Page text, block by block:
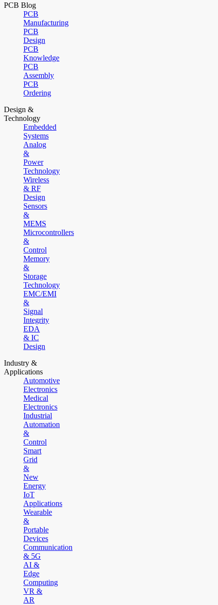
PCB Blog
PCB
Manufacturing
PCB
Design
PCB
Knowledge
PCB
Assembly
PCB
Ordering
Design &
Technology
Embedded
Systems
Analog
&
Power
Technology
Wireless
& RF
Design
Sensors
&
MEMS
Microcontrollers
&
Control
Memory
&
Storage
Technology
EMC/EMI
&
Signal
Integrity
EDA
& IC
Design
Industry &
Applications
Automotive
Electronics
Medical
Electronics
Industrial
Automation
&
Control
Smart
Grid
&
New
Energy
IoT
Applications
Wearable
&
Portable
Devices
Communication
& 5G
AI &
Edge
Computing
VR &
AR